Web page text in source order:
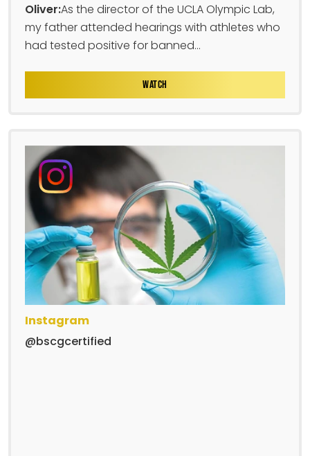
Oliver:As the director of the UCLA Olympic Lab,
my father attended hearings with athletes who
had tested positive for banned...
WATCH
Instagram
@bscgcertified